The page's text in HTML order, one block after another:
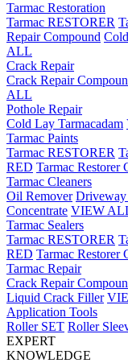
Tarmac Restoration
Tarmac RESTORER
Repair Compound
ALL
Crack Repair
Crack Repair
ALL
Pothole Repair
Cold Lay Tarmacadam
Tarmac Paints
Tarmac RESTORER
RED Tarmac Restorer
Tarmac Cleaners
Oil Remover Driveway
Concentrate VIEW
Tarmac Sealers
Tarmac RESTORER
RED Tarmac Restorer
Tarmac Repair
Crack Repair
Liquid Crack Filler
Application Tools
Roller SET Roller
EXPERT
KNOWLEDGE